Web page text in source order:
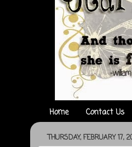
Home Contact Us
THURSDAY, FEBRUARY 17,